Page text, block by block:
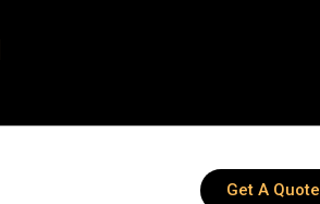
Get A Quote